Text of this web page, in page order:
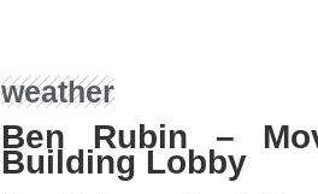
weather
Ben Rubin –
Building Lobby